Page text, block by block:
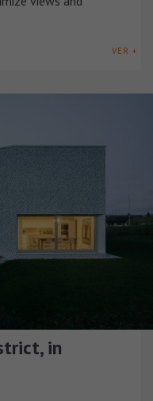
VER +
in